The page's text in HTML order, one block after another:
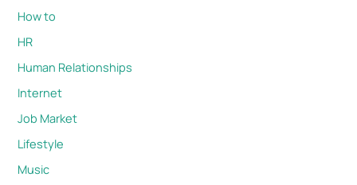
How to
HR
Human Relationships
Internet
Job Market
Lifestyle
Music